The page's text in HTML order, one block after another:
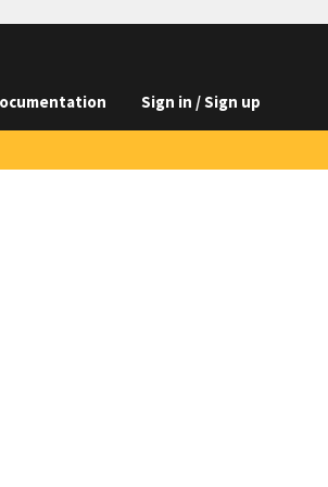
Sign in / Sign up